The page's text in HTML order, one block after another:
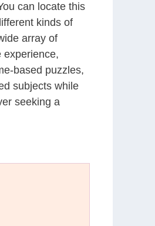
can locate this
kinds of
array of
experience,
based puzzles,
subjects while
seeking a